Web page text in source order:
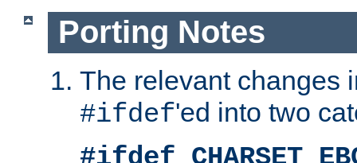
Porting Notes
The relevant changes
#ifdef'ed into two